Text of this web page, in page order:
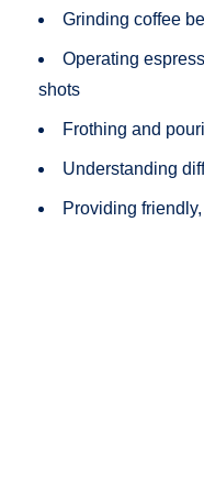
Grinding coffee
Operating
shots
Frothing and
Understanding
Providing